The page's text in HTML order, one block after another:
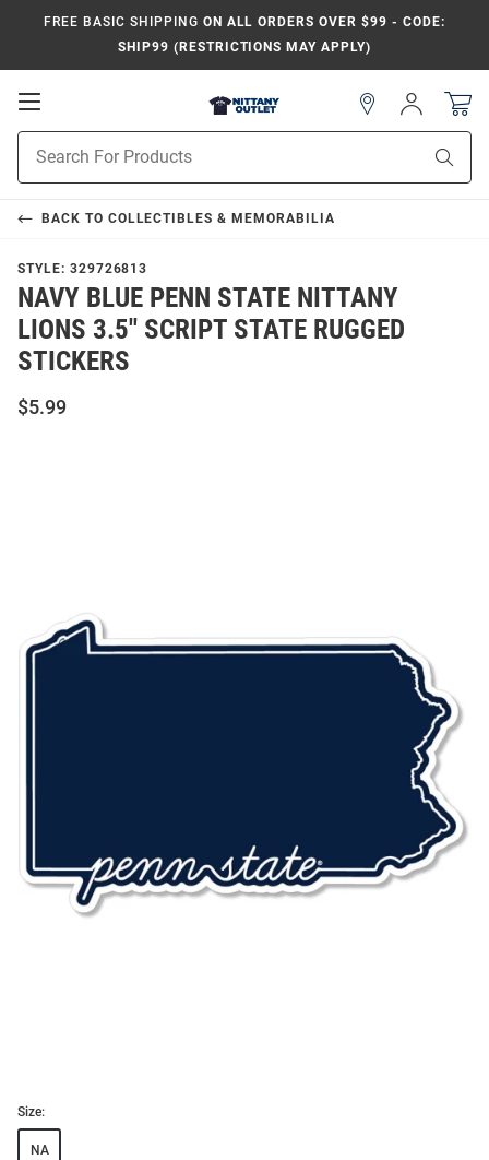
FREE BASIC SHIPPING ON ALL ORDERS OVER $99 - CODE:
SHIP99 (RESTRICTIONS MAY APPLY)
Open
Navigation
Search
Sign
In
BACK TO COLLECTIBLES & MEMORABILIA
STYLE: 329726813
NAVY BLUE PENN STATE NITTANY
LIONS 3.5" SCRIPT STATE RUGGED
STICKERS
$5.99
Size:
NA